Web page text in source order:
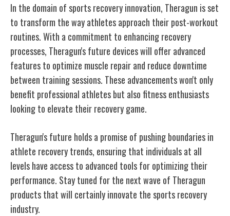
In the domain of sports recovery innovation, Theragun is set
to transform the way athletes approach their post-workout
routines. With a commitment to enhancing recovery
processes, Theragun's future devices will offer advanced
features to optimize muscle repair and reduce downtime
between training sessions. These advancements won't only
benefit professional athletes but also fitness enthusiasts
looking to elevate their recovery game.
Theragun's future holds a promise of pushing boundaries in
athlete recovery trends, ensuring that individuals at all
levels have access to advanced tools for optimizing their
performance. Stay tuned for the next wave of Theragun
products that will certainly innovate the sports recovery
industry.